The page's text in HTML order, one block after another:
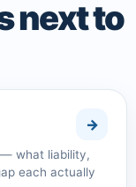
next to
what liability,
each actually